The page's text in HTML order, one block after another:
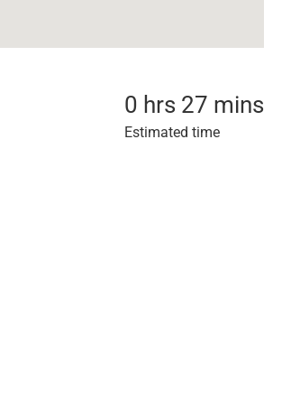
0 hrs 27 mins
Estimated time